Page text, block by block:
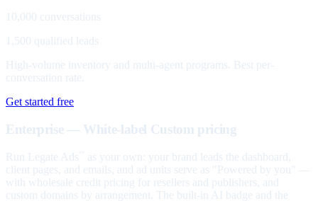
10,000 conversations
1,500 qualified leads
High-volume inventory and multi-agent programs. Best per-
conversation rate.
Get started free
Enterprise — White-label Custom pricing
Run Legate Ads
as your own: your brand leads the dashboard,
client pages, and emails, and ad units serve as "Powered by you" —
with wholesale credit pricing for resellers and publishers, and
custom domains by arrangement. The built-in AI badge and the